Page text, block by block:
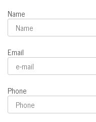
Name
Email
Phone